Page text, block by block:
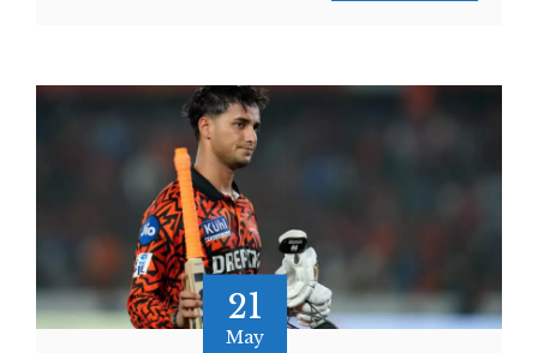
21
May